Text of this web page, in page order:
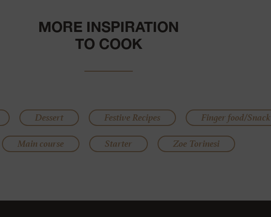
MORE INSPIRATION
TO COOK
Dessert Festive Recipes
Finger food/Snack
Main course
Starter Zoe Torinesi